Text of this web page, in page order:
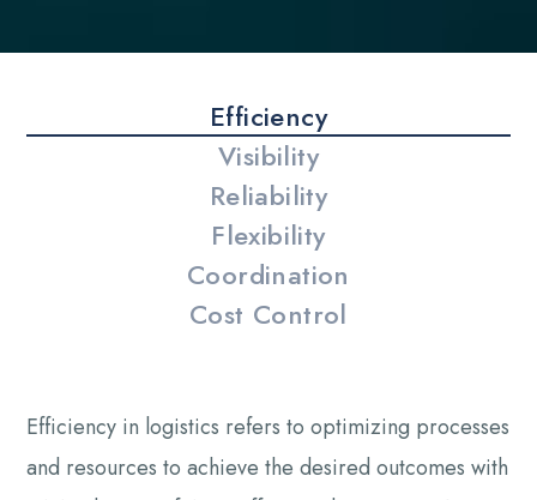
Efficiency
Visibility
Reliability
Flexibility
Coordination
Cost Control
Efficiency in logistics refers to optimizing processes
and resources to achieve the desired outcomes with